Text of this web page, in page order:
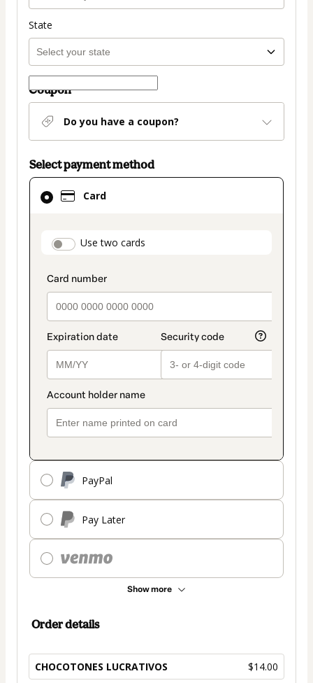
State
Coupon
Do you have a coupon?
Select payment method
Card
payment_data.section_title_v2
Use two cards
PayPal
Pay Later
Show more
Card
selected
method
Order details
CHOCOTONES LUCRATIVOS $14.00